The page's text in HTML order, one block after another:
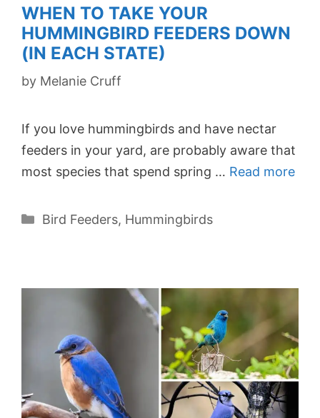
WHEN TO TAKE YOUR
HUMMINGBIRD FEEDERS DOWN
(IN EACH STATE)
by Melanie Cruff
If you love hummingbirds and have nectar
feeders in your yard, are probably aware that
most species that spend spring … Read more
Categories
Bird Feeders, Hummingbirds